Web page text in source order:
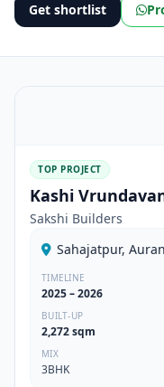
Get shortlist
TOP PROJECT
Kashi
Sakshi Builders
Sahajatpur,
TIMELINE
2025 – 2026
BUILT-UP
2,272 sqm
MIX
3BHK